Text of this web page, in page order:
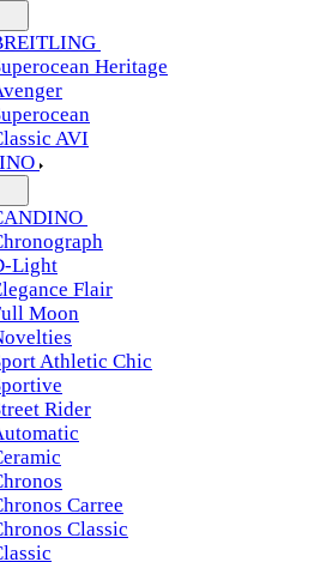
Heritage
AVI
Light
Flair
Moon
Athletic Chic
Rider
Carree
Classic